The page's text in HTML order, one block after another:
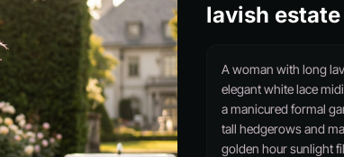
lavish
A woman with long
elegant white lace
a manicured formal
tall hedgerows and
golden hour sunlight